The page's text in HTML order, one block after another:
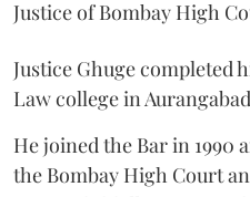
Justice of Bombay High
Justice Ghuge completed
Law college in
He joined the Bar in 1990
the Bombay High Court